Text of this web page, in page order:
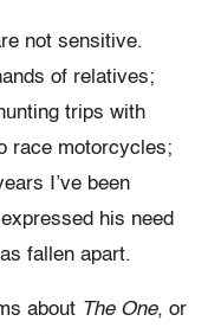
not sensitive.
of relatives;
trips with
race motorcycles;
I’ve been
his need
fallen apart.
about The One, or